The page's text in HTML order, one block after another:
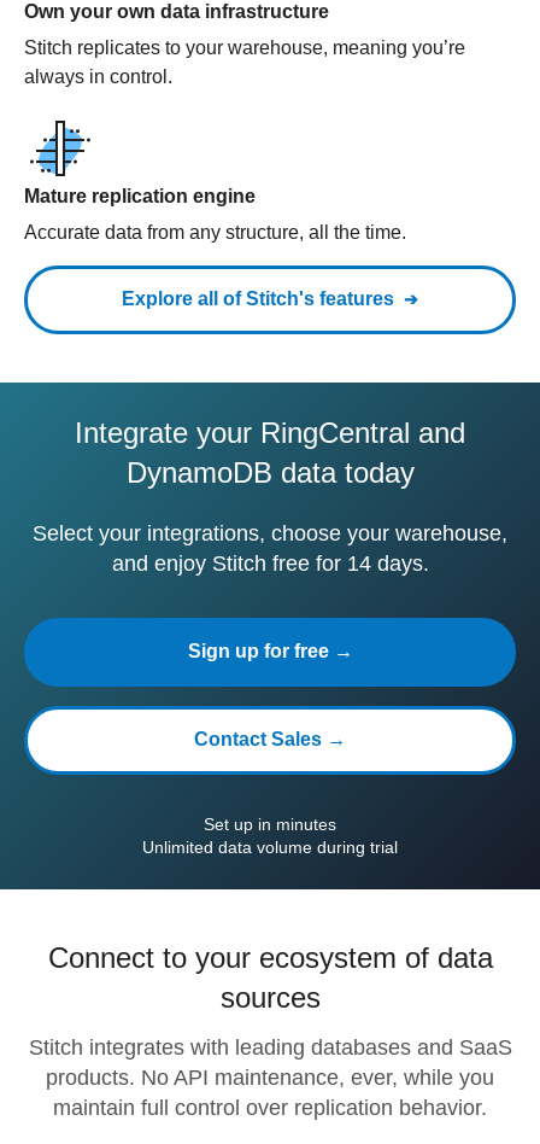
Own your own data infrastructure
Stitch replicates to your warehouse, meaning you’re
always in control.
Mature replication engine
Accurate data from any structure, all the time.
Explore all of Stitch's features
Integrate your RingCentral and
DynamoDB data today
Select your integrations, choose your warehouse,
and enjoy Stitch free for 14 days.
Sign up for free →
Contact Sales →
Set up in minutes
Unlimited data volume during trial
Connect to your ecosystem of data
sources
Stitch integrates with leading databases and SaaS
products. No API maintenance, ever, while you
maintain full control over replication behavior.